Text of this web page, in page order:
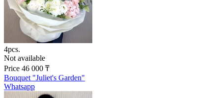
4pcs.
Not available
Price 46 000 ₸
Bouquet "Juliet's Garden"
Whatsapp